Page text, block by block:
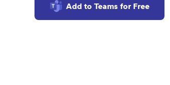
Add to Teams for Free